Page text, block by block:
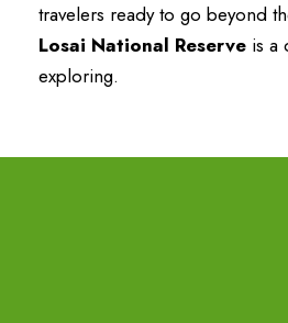
travelers ready to go beyond
Losai National Reserve is a
exploring.